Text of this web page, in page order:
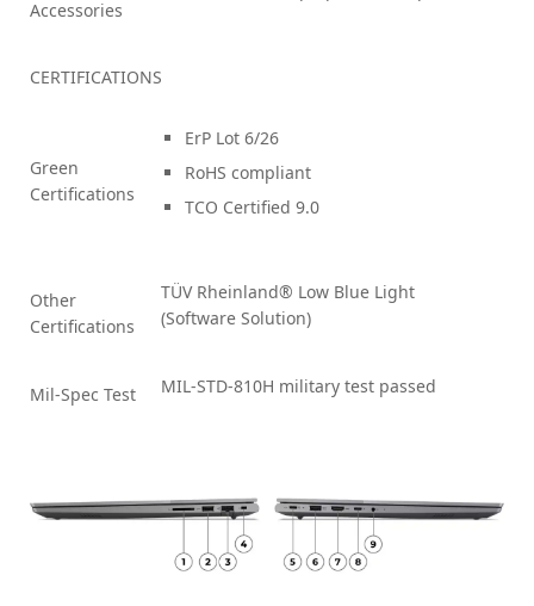
Accessories
CERTIFICATIONS
Green
Certifications
ErP Lot 6/26
RoHS compliant
TCO Certified 9.0
Other
Certifications
TÜV Rheinland® Low Blue Light
(Software Solution)
Mil-Spec Test MIL-STD-810H military test passed